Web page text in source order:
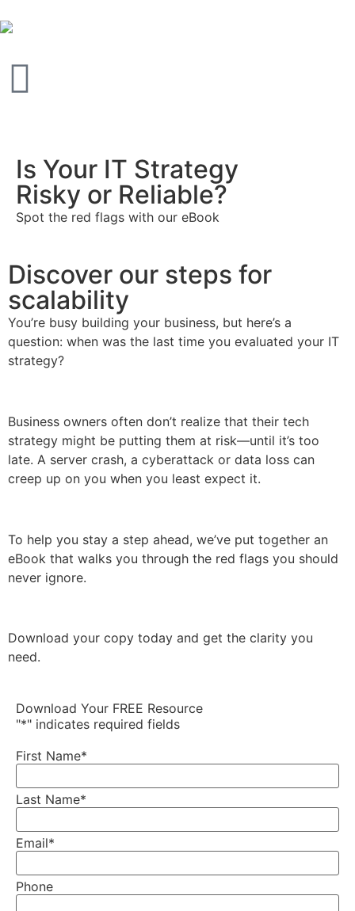
Is Your IT Strategy
Risky or Reliable?
Spot the red flags with our eBook
Discover our steps for
scalability
You’re busy building your business, but here’s a
question: when was the last time you evaluated your IT
strategy?
Business owners often don’t realize that their tech
strategy might be putting them at risk—until it’s too
late. A server crash, a cyberattack or data loss can
creep up on you when you least expect it.
To help you stay a step ahead, we’ve put together an
eBook that walks you through the red flags you should
never ignore.
Download your copy today and get the clarity you
need.
Download Your FREE Resource
"*" indicates required fields
First Name*
Last Name*
Email*
Phone